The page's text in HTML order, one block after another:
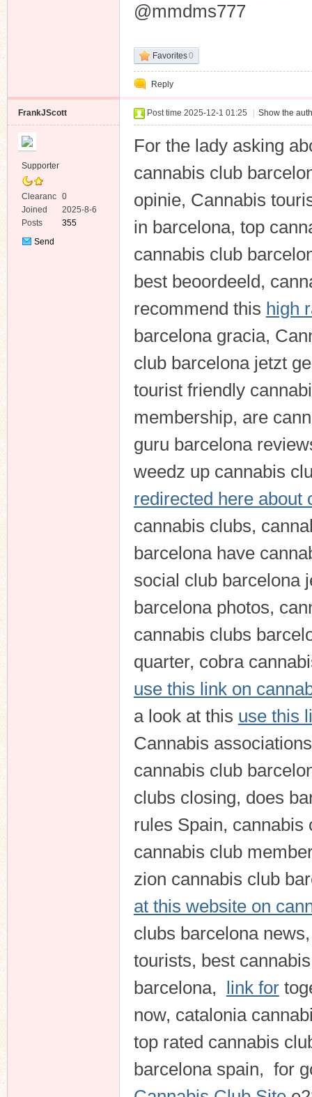
@mmdms777
Favorites0
Reply
FrankJScott
Supporter
Clearanc
e
0
Joined
2025-8-6
Posts
355
Send
Post time 2025-12-1 01:25 Show the
For the lady asking
cannabis club
opinie, Cannabis
in barcelona, top
cannabis club
best beoordeeld,
recommend this high
barcelona gracia,
club barcelona jetzt
tourist friendly
membership, are
guru barcelona
weedz up cannabis
redirected here about
cannabis clubs,
barcelona have
social club barcelona
barcelona photos,
cannabis clubs
quarter, cobra
use this link on
a look at this use this
Cannabis
cannabis club
clubs closing, does
rules Spain, cannabis
cannabis club
zion cannabis club
at this website on
clubs barcelona
tourists, best
barcelona, link for
now, catalonia
top rated cannabis
barcelona spain, for